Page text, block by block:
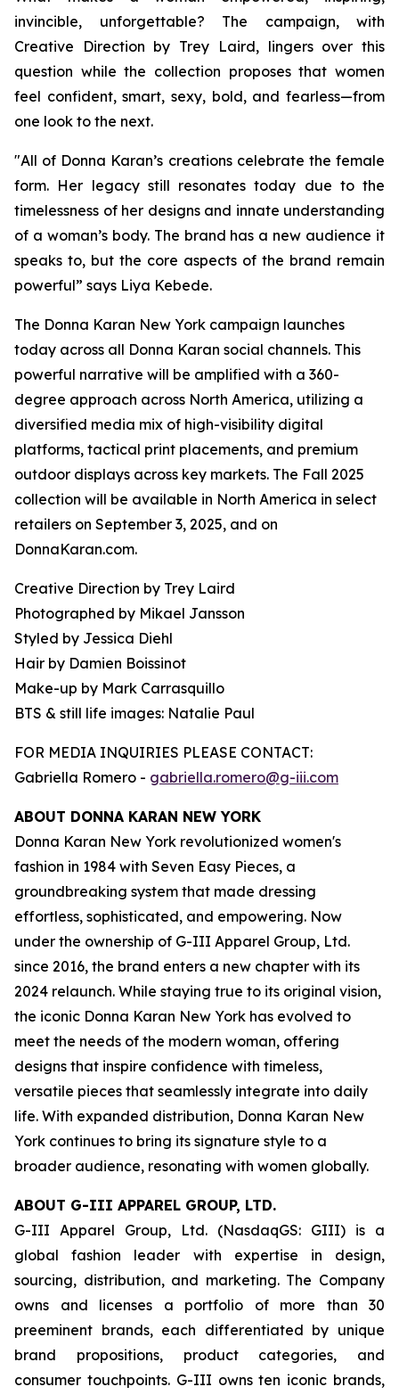
invincible, unforgettable? The campaign, with
Creative Direction by Trey Laird, lingers over this
question while the collection proposes that women
feel confident, smart, sexy, bold, and fearless—from
one look to the next.
"All of Donna Karan’s creations celebrate the female
form. Her legacy still resonates today due to the
timelessness of her designs and innate understanding
of a woman’s body. The brand has a new audience it
speaks to, but the core aspects of the brand remain
powerful” says Liya Kebede.
The Donna Karan New York campaign launches
today across all Donna Karan social channels. This
powerful narrative will be amplified with a 360-
degree approach across North America, utilizing a
diversified media mix of high-visibility digital
platforms, tactical print placements, and premium
outdoor displays across key markets. The Fall 2025
collection will be available in North America in select
retailers on September 3, 2025, and on
DonnaKaran.com.
Creative Direction by Trey Laird
Photographed by Mikael Jansson
Styled by Jessica Diehl
Hair by Damien Boissinot
Make-up by Mark Carrasquillo
BTS & still life images: Natalie Paul
FOR MEDIA INQUIRIES PLEASE CONTACT:
Gabriella Romero - gabriella.romero@g-iii.com
ABOUT DONNA KARAN NEW YORK
Donna Karan New York revolutionized women's
fashion in 1984 with Seven Easy Pieces, a
groundbreaking system that made dressing
effortless, sophisticated, and empowering. Now
under the ownership of G-III Apparel Group, Ltd.
since 2016, the brand enters a new chapter with its
2024 relaunch. While staying true to its original vision,
the iconic Donna Karan New York has evolved to
meet the needs of the modern woman, offering
designs that inspire confidence with timeless,
versatile pieces that seamlessly integrate into daily
life. With expanded distribution, Donna Karan New
York continues to bring its signature style to a
broader audience, resonating with women globally.
ABOUT G-III APPAREL GROUP, LTD.
G-III Apparel Group, Ltd. (NasdaqGS: GIII) is a
global fashion leader with expertise in design,
sourcing, distribution, and marketing. The Company
owns and licenses a portfolio of more than 30
preeminent brands, each differentiated by unique
brand propositions, product categories, and
consumer touchpoints. G-III owns ten iconic brands,